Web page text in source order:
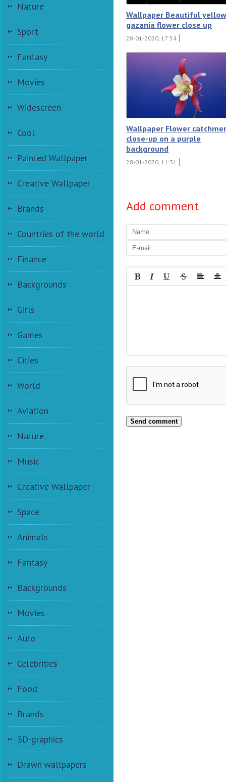
Nature
Sport
Fantasy
Movies
Widescreen
Cool
Painted Wallpaper
Creative Wallpaper
Brands
Countries of the world
Finance
Backgrounds
Girls
Games
Cities
World
Aviation
Nature
Music
Creative Wallpaper
Space
Animals
Fantasy
Backgrounds
Movies
Auto
Celebrities
Food
Brands
3D-graphics
Drawn wallpapers
Wallpaper Beautiful yellow
gazania flower close up
28-01-2020, 17:54
Wallpaper Flower
close-up on a purple
background
28-01-2020, 11:31
Add comment
Send comment